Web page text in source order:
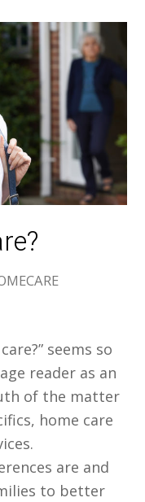
seems so
reader as an
of the matter
home care
are and
to better